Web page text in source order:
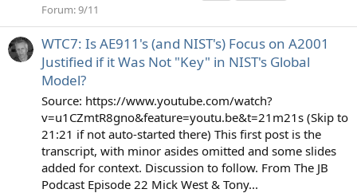
Forum:9/11
WTC7: Is AE911's (and NIST's) Focus on A2001
Justified if it Was Not "Key" in NIST's Global
Model?
Source: https://www.youtube.com/watch?
v=u1CZmtR8gno&feature=youtu.be&t=21m21s (Skip to
21:21 if not auto-started there) This first post is the
transcript, with minor asides omitted and some slides
added for context. Discussion to follow. From The JB
Podcast Episode 22 Mick West & Tony...